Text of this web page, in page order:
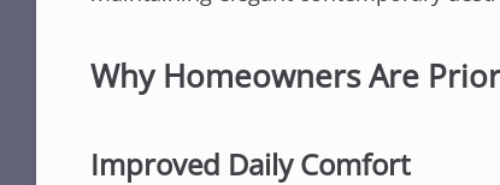
Why Homeowners Are
Improved Daily Comfort